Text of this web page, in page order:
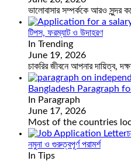
ভালোবাসার সম্পর্ককে আরও সুন্দর
টিপস, ফরম্যাট ও উদাহরণ
In Trending
June 19, 2026
চাকরির জীবনে আপনার দায়িত্ব,
Bangladesh Paragraph
In Paragraph
June 17, 2026
Most of the countries
নমুনা ও গুরুত্বপূর্ণ পরামর্শ
In Tips